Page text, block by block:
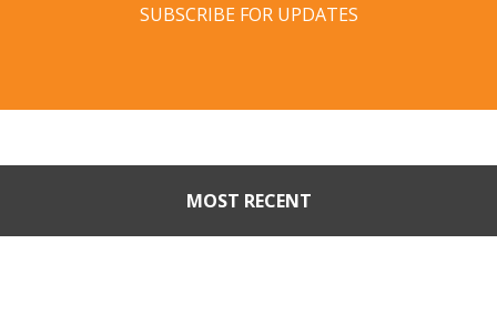
SUBSCRIBE FOR UPDATES
MOST RECENT